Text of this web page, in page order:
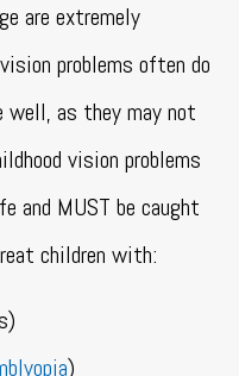
are extremely
problems often do
as they may not
vision problems
and MUST be caught
children with:
)